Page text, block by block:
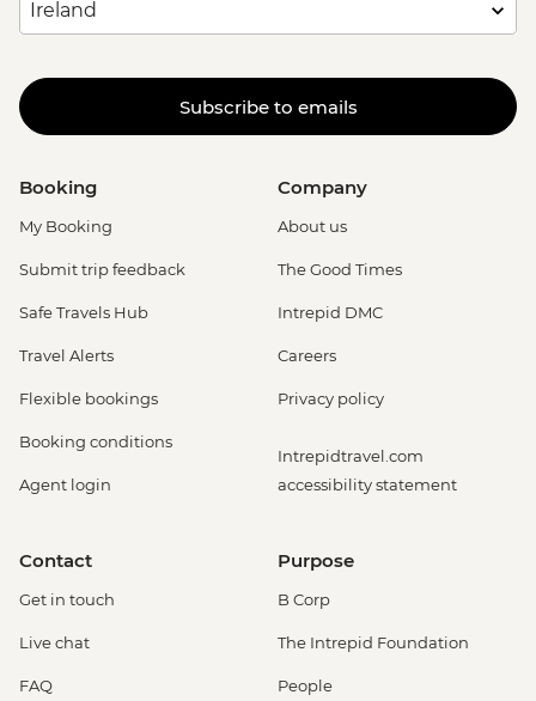
Subscribe to emails
Booking
My Booking
Submit trip feedback
Safe Travels Hub
Travel Alerts
Flexible bookings
Booking conditions
Agent login
Company
About us
The Good Times
Intrepid DMC
Careers
Privacy policy
Intrepidtravel.com
accessibility statement
Contact
Get in touch
Live chat
FAQ
Purpose
B Corp
The Intrepid Foundation
People